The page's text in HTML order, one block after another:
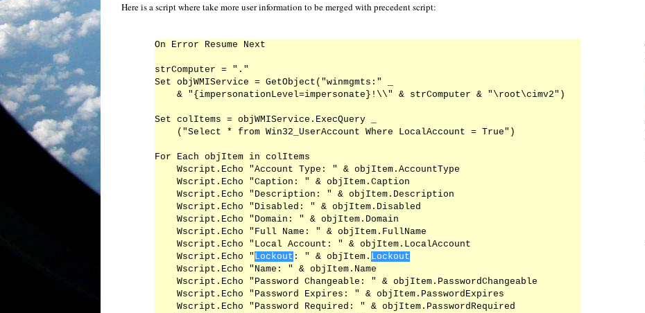
Here is a script where take more user information to be merged with precedent script:
On Error Resume Next
strComputer = "."
Set objWMIService = GetObject("winmgmts:" _
    & "{impersonationLevel=impersonate}!\\" & strComputer & "\root\cimv2")
Set colItems = objWMIService.ExecQuery _
    ("Select * from Win32_UserAccount Where LocalAccount = True")
For Each objItem in colItems
    Wscript.Echo "Account Type: " & objItem.AccountType
    Wscript.Echo "Caption: " & objItem.Caption
    Wscript.Echo "Description: " & objItem.Description
    Wscript.Echo "Disabled: " & objItem.Disabled
    Wscript.Echo "Domain: " & objItem.Domain
    Wscript.Echo "Full Name: " & objItem.FullName
    Wscript.Echo "Local Account: " & objItem.LocalAccount
    Wscript.Echo "
Lockout : " & objItem. Lockout
    Wscript.Echo "Name: " & objItem.Name
    Wscript.Echo "Password Changeable: " & objItem.PasswordChangeable
    Wscript.Echo "Password Expires: " & objItem.PasswordExpires
    Wscript.Echo "Password Required: " & objItem.PasswordRequired